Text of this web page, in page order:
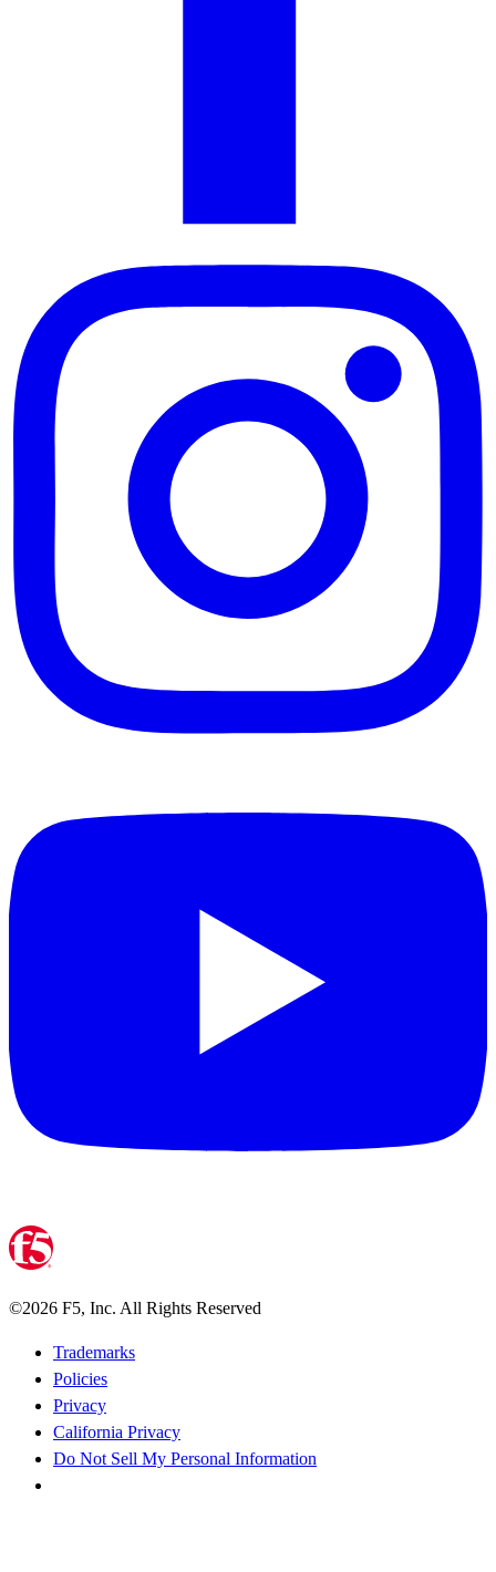
©2026 F5, Inc. All Rights Reserved
Trademarks
Policies
Privacy
California Privacy
Do Not Sell My Personal Information